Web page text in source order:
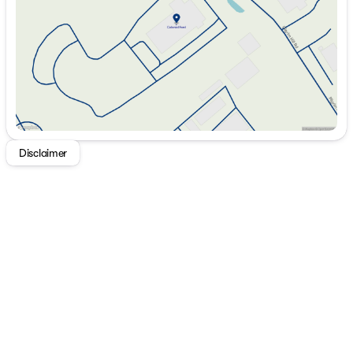
8:30am - 6:00pm
8:30am - 5:00pm
Disclaimer